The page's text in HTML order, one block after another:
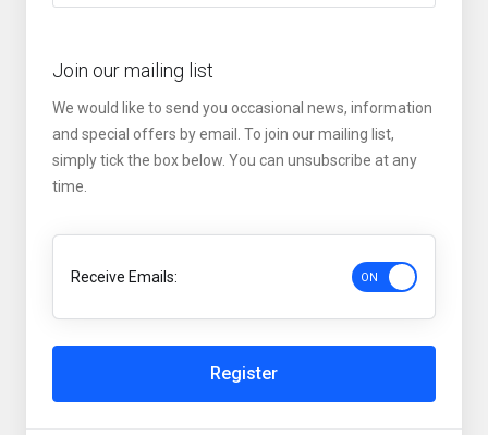
Join our mailing list
We would like to send you occasional news, information
and special offers by email. To join our mailing list,
simply tick the box below. You can unsubscribe at any
time.
Receive Emails:
Register